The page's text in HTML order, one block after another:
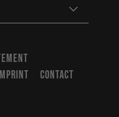
Open
CONTACT